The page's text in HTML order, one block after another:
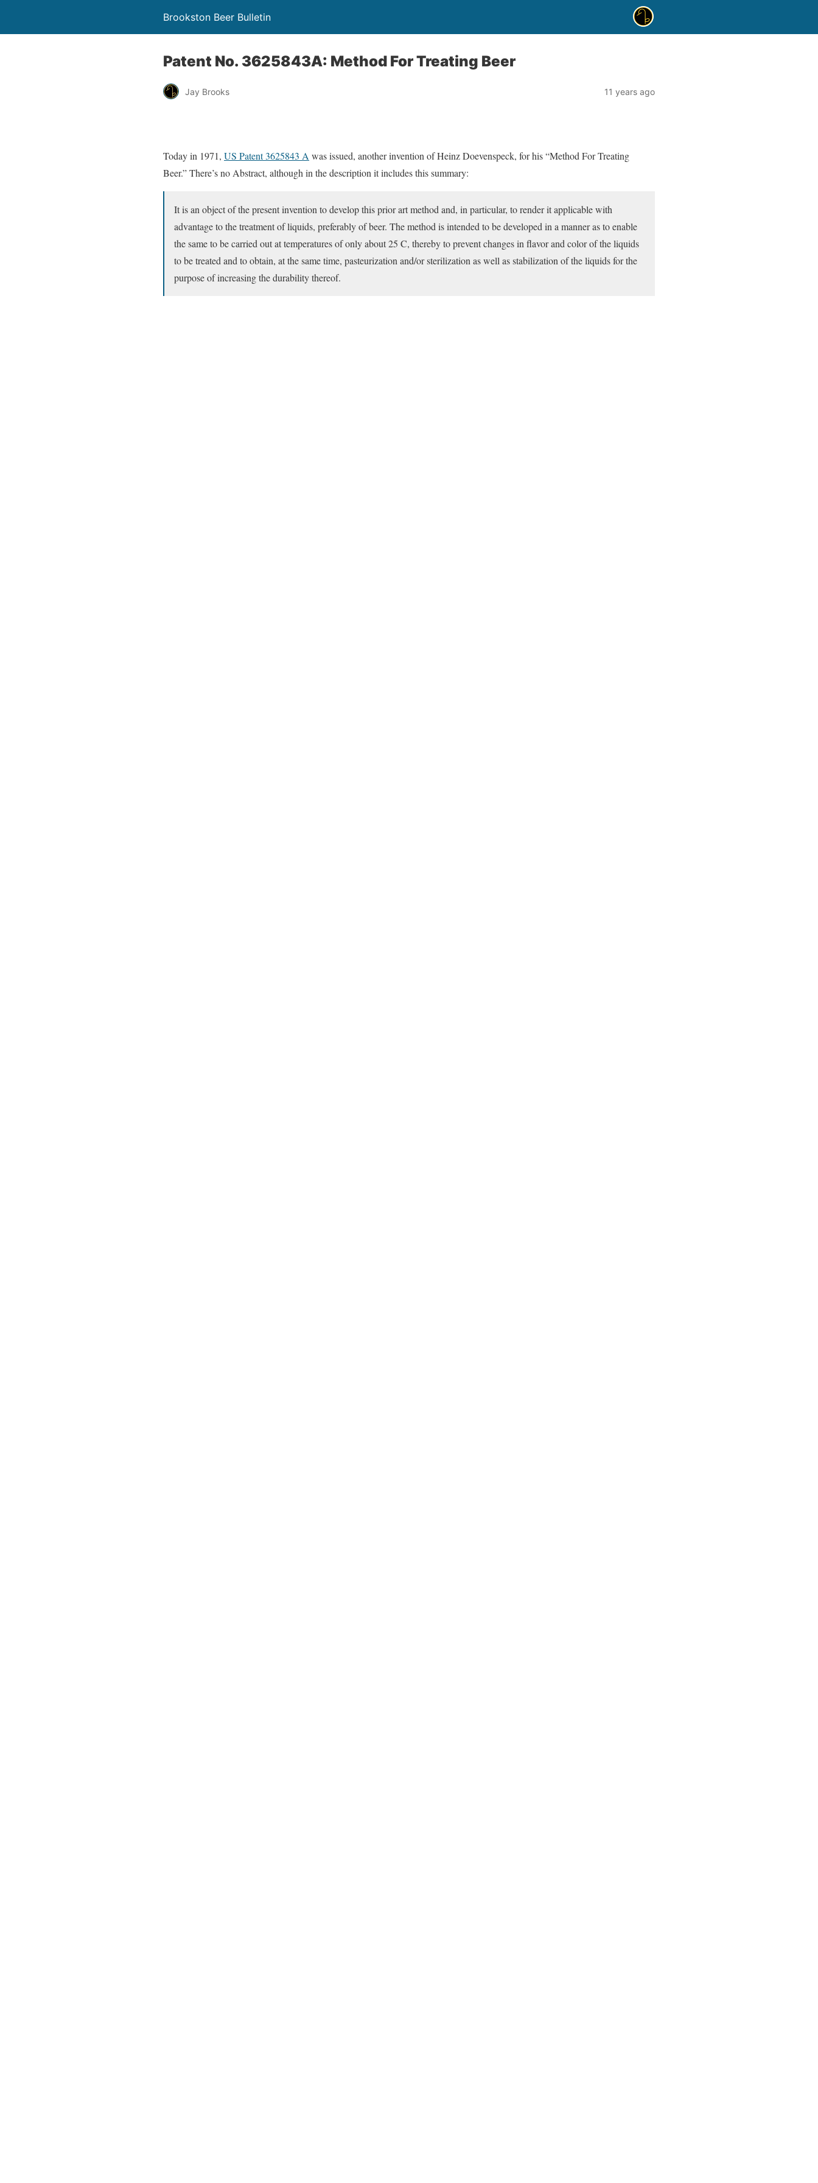
Brookston Beer Bulletin
Patent No. 3625843A: Method For Treating Beer
Jay Brooks 11 years ago
Today in 1971, US Patent 3625843 A was issued, another invention of Heinz Doevenspeck, for his “Method For Treating
Beer.” There’s no Abstract, although in the description it includes this summary:
It is an object of the present invention to develop this prior art method and, in particular, to render it applicable with
advantage to the treatment of liquids, preferably of beer. The method is intended to be developed in a manner as to enable
the same to be carried out at temperatures of only about 25 C, thereby to prevent changes in flavor and color of the liquids
to be treated and to obtain, at the same time, pasteurization and/or sterilization as well as stabilization of the liquids for the
purpose of increasing the durability thereof.